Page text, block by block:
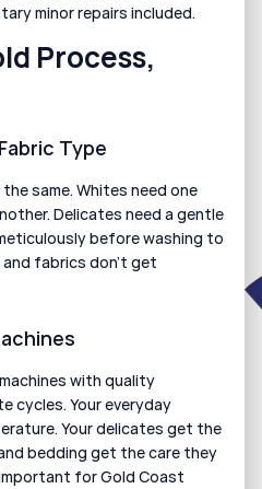
minor repairs included.
Process,
Type
same. Whites need one
Delicates need a gentle
before washing to
fabrics don’t get
with quality
cycles. Your everyday
Your delicates get the
bedding get the care they
for Gold Coast